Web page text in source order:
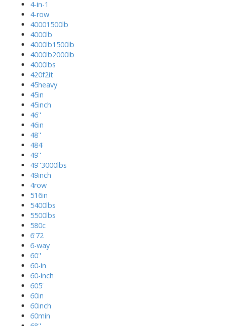
4-in-1
4-row
40001500lb
4000lb
4000lb1500lb
4000lb2000lb
4000lbs
420f2it
45heavy
45in
45inch
46''
46in
48''
484'
49''
49''3000lbs
49inch
4row
516in
5400lbs
5500lbs
580c
6'72
6-way
60''
60-in
60-inch
605'
60in
60inch
60min